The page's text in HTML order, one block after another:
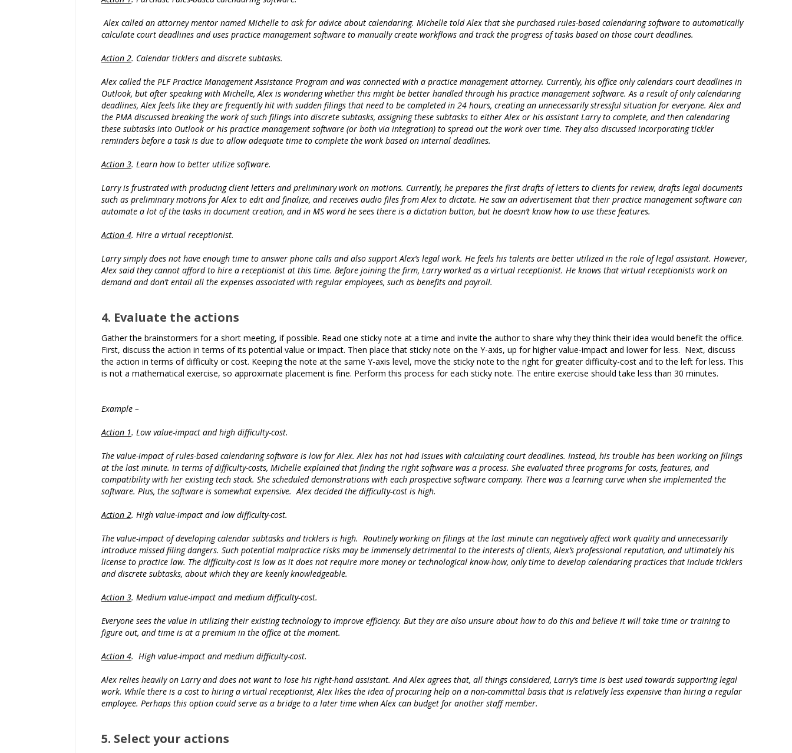
Alex called an attorney mentor named Michelle to ask for advice about calendaring. Michelle told Alex that she purchased rules-based calendaring software to automatically
calculate court deadlines and uses practice management software to manually create workflows and track the progress of tasks based on those court deadlines.
Action 2. Calendar ticklers and discrete subtasks.
Alex called the PLF Practice Management Assistance Program and was connected with a practice management attorney. Currently, his office only calendars court deadlines in
Outlook, but after speaking with Michelle, Alex is wondering whether this might be better handled through his practice management software. As a result of only calendaring
deadlines, Alex feels like they are frequently hit with sudden filings that need to be completed in 24 hours, creating an unnecessarily stressful situation for everyone. Alex and
the PMA discussed breaking the work of such filings into discrete subtasks, assigning these subtasks to either Alex or his assistant Larry to complete, and then calendaring
these subtasks into Outlook or his practice management software (or both via integration) to spread out the work over time. They also discussed incorporating tickler
reminders before a task is due to allow adequate time to complete the work based on internal deadlines.
Action 3. Learn how to better utilize software.
Larry is frustrated with producing client letters and preliminary work on motions. Currently, he prepares the first drafts of letters to clients for review, drafts legal documents
such as preliminary motions for Alex to edit and finalize, and receives audio files from Alex to dictate. He saw an advertisement that their practice management software can
automate a lot of the tasks in document creation, and in MS word he sees there is a dictation button, but he doesn’t know how to use these features.
Action 4. Hire a virtual receptionist.
Larry simply does not have enough time to answer phone calls and also support Alex’s legal work. He feels his talents are better utilized in the role of legal assistant. However,
Alex said they cannot afford to hire a receptionist at this time. Before joining the firm, Larry worked as a virtual receptionist. He knows that virtual receptionists work on
demand and don’t entail all the expenses associated with regular employees, such as benefits and payroll.
4. Evaluate the actions
Gather the brainstormers for a short meeting, if possible. Read one sticky note at a time and invite the author to share why they think their idea would benefit the office.
First, discuss the action in terms of its potential value or impact. Then place that sticky note on the Y-axis, up for higher value-impact and lower for less. Next, discuss
the action in terms of difficulty or cost. Keeping the note at the same Y-axis level, move the sticky note to the right for greater difficulty-cost and to the left for less. This
is not a mathematical exercise, so approximate placement is fine. Perform this process for each sticky note. The entire exercise should take less than 30 minutes.
Example –
Action 1. Low value-impact and high difficulty-cost.
The value-impact of rules-based calendaring software is low for Alex. Alex has not had issues with calculating court deadlines. Instead, his trouble has been working on filings
at the last minute. In terms of difficulty-costs, Michelle explained that finding the right software was a process. She evaluated three programs for costs, features, and
compatibility with her existing tech stack. She scheduled demonstrations with each prospective software company. There was a learning curve when she implemented the
software. Plus, the software is somewhat expensive. Alex decided the difficulty-cost is high.
Action 2. High value-impact and low difficulty-cost.
The value-impact of developing calendar subtasks and ticklers is high. Routinely working on filings at the last minute can negatively affect work quality and unnecessarily
introduce missed filing dangers. Such potential malpractice risks may be immensely detrimental to the interests of clients, Alex’s professional reputation, and ultimately his
license to practice law. The difficulty-cost is low as it does not require more money or technological know-how, only time to develop calendaring practices that include ticklers
and discrete subtasks, about which they are keenly knowledgeable.
Action 3. Medium value-impact and medium difficulty-cost.
Everyone sees the value in utilizing their existing technology to improve efficiency. But they are also unsure about how to do this and believe it will take time or training to
figure out, and time is at a premium in the office at the moment.
Action 4. High value-impact and medium difficulty-cost.
Alex relies heavily on Larry and does not want to lose his right-hand assistant. And Alex agrees that, all things considered, Larry’s time is best used towards supporting legal
work. While there is a cost to hiring a virtual receptionist, Alex likes the idea of procuring help on a non-committal basis that is relatively less expensive than hiring a regular
employee. Perhaps this option could serve as a bridge to a later time when Alex can budget for another staff member.
5. Select your actions